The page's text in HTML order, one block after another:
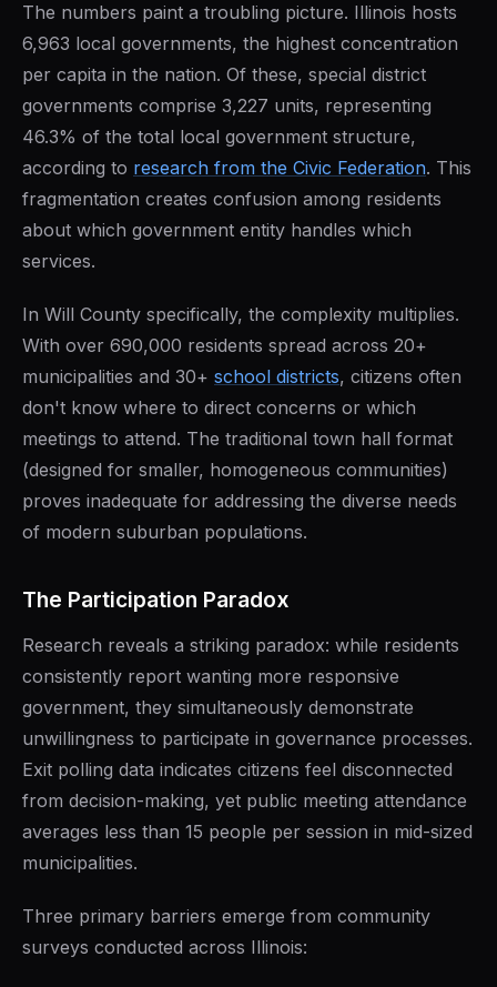
The numbers paint a troubling picture. Illinois hosts
6,963 local governments, the highest concentration
per capita in the nation. Of these, special district
governments comprise 3,227 units, representing
46.3% of the total local government structure,
according to research from the Civic Federation. This
fragmentation creates confusion among residents
about which government entity handles which
services.
In Will County specifically, the complexity multiplies.
With over 690,000 residents spread across 20+
municipalities and 30+ school districts, citizens often
don't know where to direct concerns or which
meetings to attend. The traditional town hall format
(designed for smaller, homogeneous communities)
proves inadequate for addressing the diverse needs
of modern suburban populations.
The Participation Paradox
Research reveals a striking paradox: while residents
consistently report wanting more responsive
government, they simultaneously demonstrate
unwillingness to participate in governance processes.
Exit polling data indicates citizens feel disconnected
from decision-making, yet public meeting attendance
averages less than 15 people per session in mid-sized
municipalities.
Three primary barriers emerge from community
surveys conducted across Illinois: